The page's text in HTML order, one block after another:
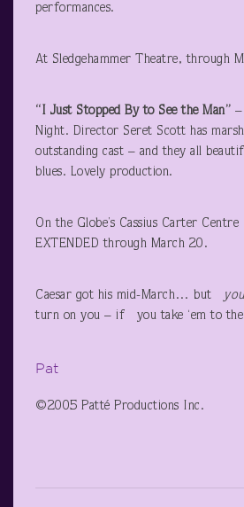
performances.
At Sledgehammer Theatre, through
“I Just Stopped By to See the Man” –
Night. Director Seret Scott has
outstanding cast – and they all
blues. Lovely production.
On the Globe’s Cassius Carter Centre
EXTENDED through March 20.
Caesar got his mid-March… but
turn on you – if you take ‘em to
Pat
©2005 Patté Productions Inc.